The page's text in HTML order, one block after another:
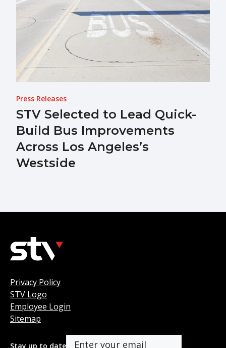
Press Releases
STV Selected to Lead Quick-
Build Bus Improvements
Across Los Angeles’s
Westside
Privacy Policy
STV Logo
Employee Login
Sitemap
Stay up to date